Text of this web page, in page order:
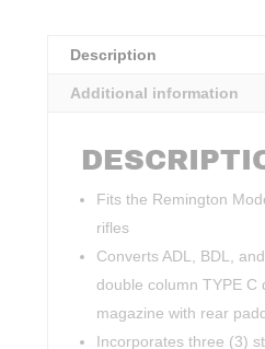
Description
Additional information
Fits the Remington
rifles
Converts ADL, BDL,
double column TYPE C
magazine with rear
Incorporates three (3)